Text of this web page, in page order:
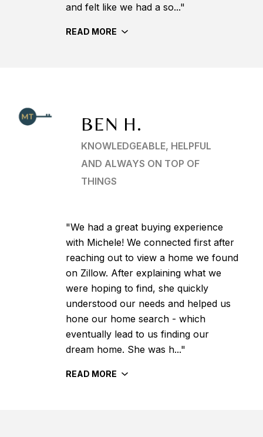
and felt like we had a so..."
READ MORE
BEN H.
KNOWLEDGEABLE, HELPFUL
AND ALWAYS ON TOP OF
THINGS
"We had a great buying experience
with Michele! We connected first after
reaching out to view a home we found
on Zillow. After explaining what we
were hoping to find, she quickly
understood our needs and helped us
hone our home search - which
eventually lead to us finding our
dream home. She was h..."
READ MORE